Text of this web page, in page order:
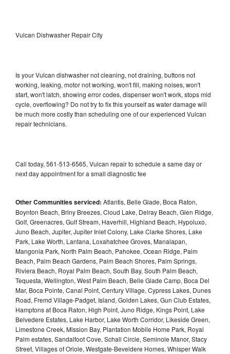
Vulcan Dishwasher Repair City
Is your Vulcan dishwasher not cleaning, not draining, buttons not
working, leaking, motor not working, won't fill, making noises, won't
start, won't latch, showing error codes, dispenser won't work, stops mid
cycle, overflowing? Do not try to fix this yourself as water damage will
be much more costly than scheduling one of our experienced Vulcan
repair technicians.
Call today, 561-513-6565, Vulcan repair to schedule a same day or
next day appointment for a small diagnostic fee
Other Communities serviced: Atlantis, Belle Glade, Boca Raton,
Boynton Beach, Briny Breezes, Cloud Lake, Delray Beach, Glen Ridge,
Golf, Greenacres, Gulf Stream, Haverhill, Highland Beach, Hypoluxo,
Juno Beach, Jupiter, Jupiter Inlet Colony, Lake Clarke Shores, Lake
Park, Lake Worth, Lantana, Loxahatchee Groves, Manalapan,
Mangonia Park, North Palm Beach, Pahokee, Ocean Ridge, Palm
Beach, Palm Beach Gardens, Palm Beach Shores, Palm Springs,
Riviera Beach, Royal Palm Beach, South Bay, South Palm Beach,
Tequesta, Wellington, West Palm Beach, Belle Glade Camp, Boca Del
Mar, Boca Pointe, Canal Point, Century Village, Cypress Lakes, Dunes
Road, Fremd Village-Padget, Island, Golden Lakes, Gun Club Estates,
Hamptons at Boca Raton, High Point, Juno Ridge, Kings Point, Lake
Belvedere Estates, Lake Harbor, Lake Worth Corridor, Likeside Green,
Limestone Creek, Mission Bay, Plantation Mobile Home Park, Royal
Palm estates, Sandalfoot Cove, Schall Circle, Seminole Manor, Stacy
Street, Villages of Oriole, Westgate-Beveldere Homes, Whisper Walk